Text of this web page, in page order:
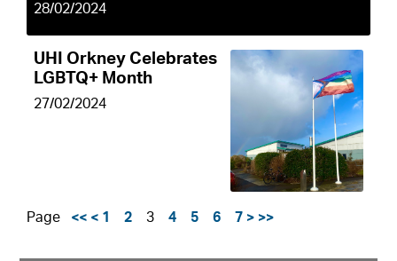
28/02/2024
UHI Orkney Celebrates
LGBTQ+ Month
27/02/2024
Page << < 1 2 3 4 5 6 7 > >>